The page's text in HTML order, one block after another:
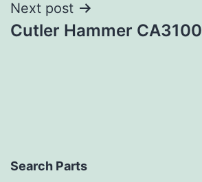
Next post
Cutler Hammer CA3100
Search Parts